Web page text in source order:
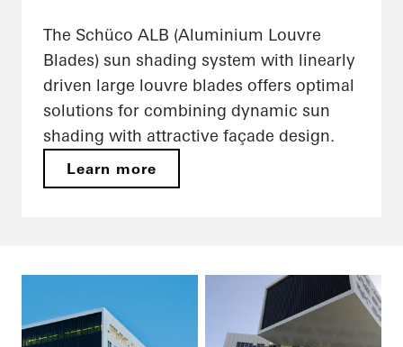
The Schüco ALB (Aluminium Louvre
Blades) sun shading system with linearly
driven large louvre blades offers optimal
solutions for combining dynamic sun
shading with attractive façade design.
Learn more